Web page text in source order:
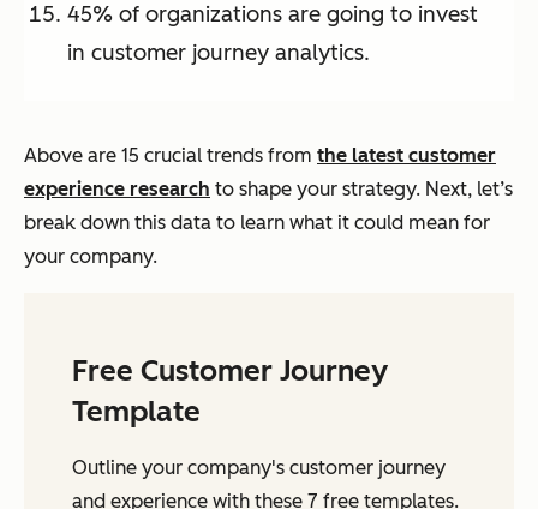
45% of organizations are going to invest
in customer journey analytics.
Above are 15 crucial trends from the latest customer
experience research to shape your strategy. Next, let’s
break down this data to learn what it could mean for
your company.
Free Customer Journey
Template
Outline your company's customer journey
and experience with these 7 free templates.